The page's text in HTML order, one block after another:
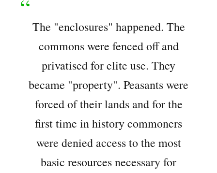
The "enclosures" happened. The
commons were fenced off and
privatised for elite use. They
became "property". Peasants were
forced of their lands and for the
first time in history commoners
were denied access to the most
basic resources necessary for